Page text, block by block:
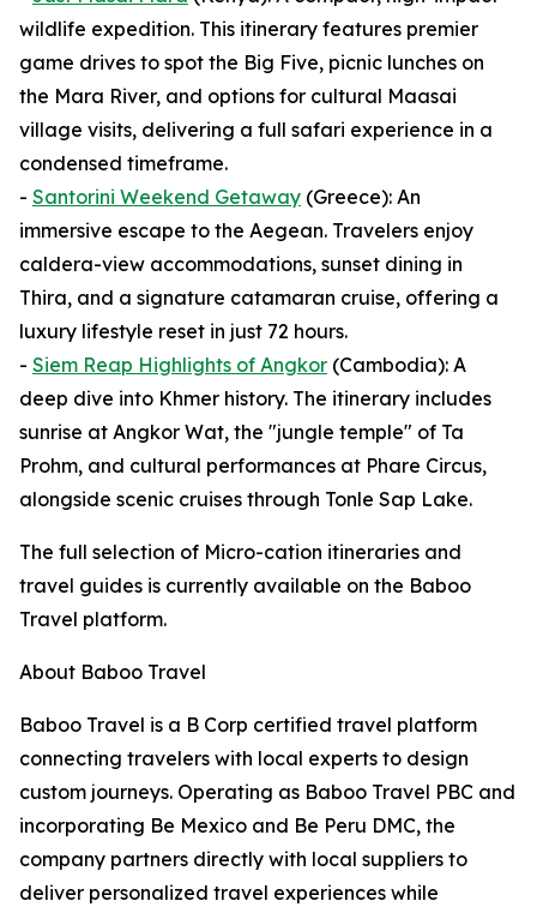
wildlife expedition. This itinerary features premier
game drives to spot the Big Five, picnic lunches on
the Mara River, and options for cultural Maasai
village visits, delivering a full safari experience in a
condensed timeframe.
- Santorini Weekend Getaway (Greece): An
immersive escape to the Aegean. Travelers enjoy
caldera-view accommodations, sunset dining in
Thira, and a signature catamaran cruise, offering a
luxury lifestyle reset in just 72 hours.
- Siem Reap Highlights of Angkor (Cambodia): A
deep dive into Khmer history. The itinerary includes
sunrise at Angkor Wat, the "jungle temple" of Ta
Prohm, and cultural performances at Phare Circus,
alongside scenic cruises through Tonle Sap Lake.
The full selection of Micro-cation itineraries and
travel guides is currently available on the Baboo
Travel platform.
About Baboo Travel
Baboo Travel is a B Corp certified travel platform
connecting travelers with local experts to design
custom journeys. Operating as Baboo Travel PBC and
incorporating Be Mexico and Be Peru DMC, the
company partners directly with local suppliers to
deliver personalized travel experiences while